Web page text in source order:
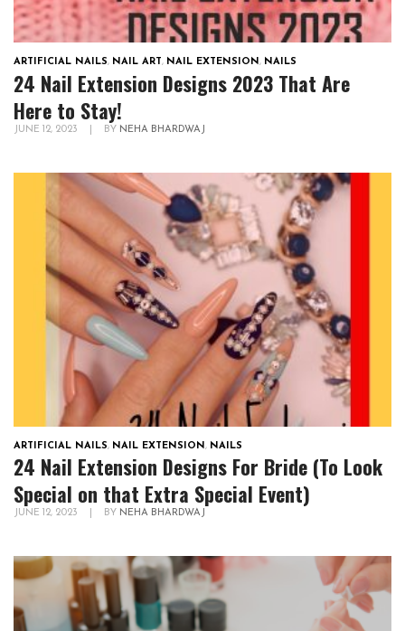
ARTIFICIAL NAILS, NAIL ART, NAIL EXTENSION, NAILS
24 Nail Extension Designs 2023 That Are
Here to Stay!
JUNE 12, 2023 BY NEHA BHARDWAJ
ARTIFICIAL NAILS, NAIL EXTENSION, NAILS
24 Nail Extension Designs For Bride (To Look
Special on that Extra Special Event)
JUNE 12, 2023 BY NEHA BHARDWAJ